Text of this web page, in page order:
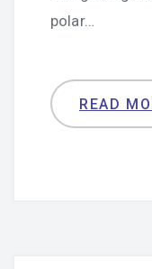
polar…
READ